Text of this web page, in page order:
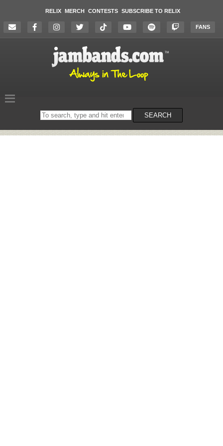
RELIX MERCH CONTESTS SUBSCRIBE TO RELIX
FANS
Search
on
SEARCH